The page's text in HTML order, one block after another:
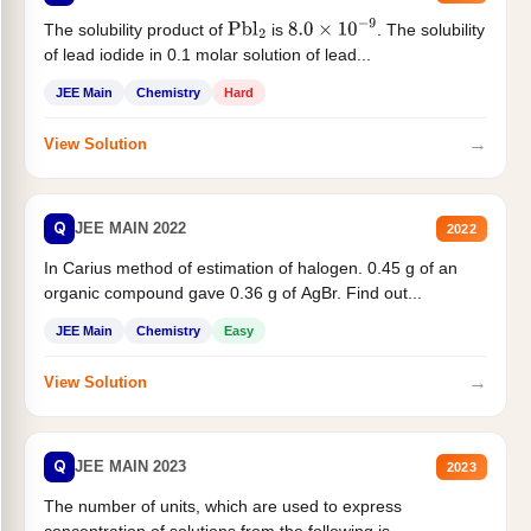
The solubility product of Pbl2 is 8.0×10−9
. The solubility
of lead iodide in 0.1 molar solution of lead...
JEE Main Chemistry Hard
View Solution →
Q JEE MAIN 2022 2022
In Carius method of estimation of halogen. 0.45 g of an
organic compound gave 0.36 g of AgBr. Find out...
JEE Main Chemistry Easy
View Solution →
Q JEE MAIN 2023 2023
The number of units, which are used to express